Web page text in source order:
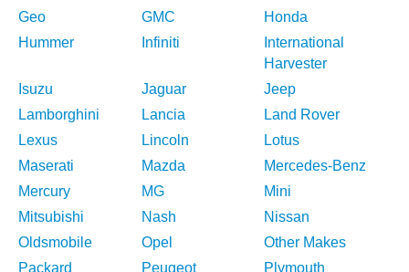
Geo
GMC
Honda
Hummer
Infiniti
International
Harvester
Isuzu
Jaguar
Jeep
Lamborghini
Lancia
Land Rover
Lexus
Lincoln
Lotus
Maserati
Mazda
Mercedes-Benz
Mercury
MG
Mini
Mitsubishi
Nash
Nissan
Oldsmobile
Opel
Other Makes
Packard
Peugeot Plymouth